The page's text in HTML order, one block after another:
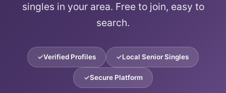
singles in your area. Free to join, easy to
search.
Verified Profiles Local Senior Singles
Secure Platform